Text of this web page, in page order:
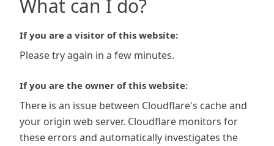
What can I do?
If you are a visitor of this website:
Please try again in a few minutes.
If you are the owner of this website:
There is an issue between Cloudflare's cache and
your origin web server. Cloudflare monitors for
these errors and automatically investigates the